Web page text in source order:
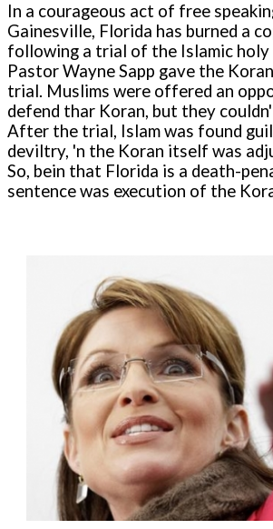
In a courageous act of free
Gainesville, Florida has burned a
following a trial of the Islamic holy
Pastor Wayne Sapp gave the
trial. Muslims were offered an
defend thar Koran, but they
After the trial, Islam was found
deviltry, 'n the Koran itself was
So, bein that Florida is a death-
sentence was execution of the